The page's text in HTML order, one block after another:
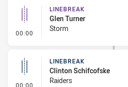
00:00 - Linebreak
LINEBREAK
Glen Turner
Storm
00:00 - Linebreak
LINEBREAK
Clinton Schifcofske
Raiders